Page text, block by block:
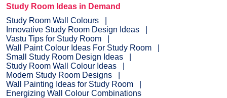
Study Room Ideas in Demand
Study Room Wall Colours
Innovative Study Room Design Ideas
Vastu Tips for Study Room
Wall Paint Colour Ideas For Study Room
Small Study Room Design Ideas
Study Room Wall Colour Ideas
Modern Study Room Designs
Wall Painting Ideas for Study Room
Energizing Wall Colour Combinations